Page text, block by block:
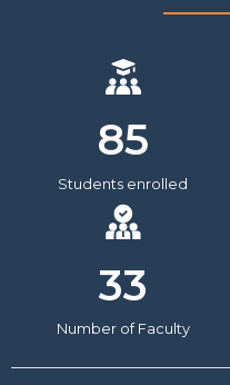
85
Students enrolled
33
Number of Faculty